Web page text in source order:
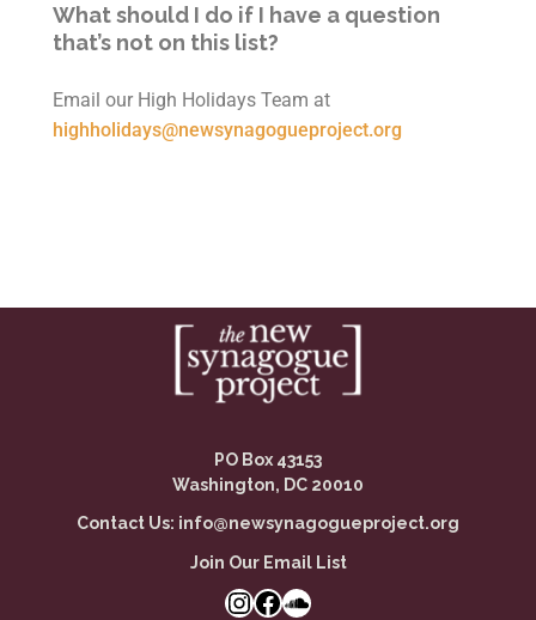
What should I do if I have a question
that’s not on this list?
Email our High Holidays Team at
highholidays@newsynagogueproject.org
PO Box 43153
Washington, DC 20010
Contact Us: info@newsynagogueproject.org
Join Our Email List